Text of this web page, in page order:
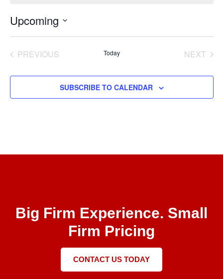
Upcoming
date.
PREVIOUSEVENTS Today NEXT
SUBSCRIBE TO CALENDAR
Big Firm Experience. Small
Firm Pricing
CONTACT US TODAY